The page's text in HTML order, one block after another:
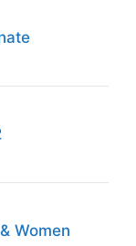
Women